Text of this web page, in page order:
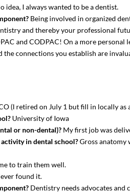
idea, I always wanted to be a dentist.
Being involved in organized
and thereby your professional
and CODPAC! On a more
connections you establish are
(I retired on July 1 but fill in locally
University of Iowa
or non-dental)? My first job was
in dental school?Gross anatomy
to train them well.
found it.
Dentistry needs advocates